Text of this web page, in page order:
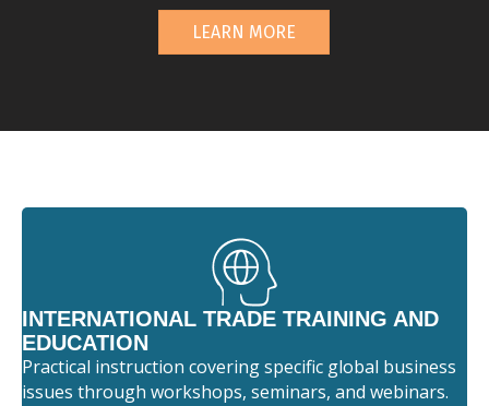
LEARN MORE
INTERNATIONAL TRADE TRAINING AND
EDUCATION
Practical instruction covering specific global business
issues through workshops, seminars, and webinars.